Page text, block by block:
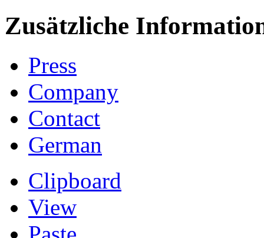
Zusätzliche
Press
Company
Contact
German
Clipboard
View